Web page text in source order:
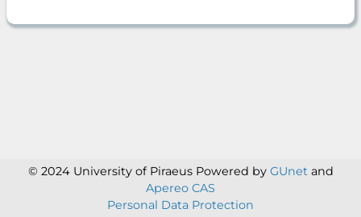
© 2024 University of Piraeus Powered by GUnet and
Apereo CAS
Personal Data Protection